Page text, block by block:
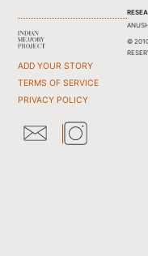
ADD YOUR STORY
TERMS OF SERVICE
PRIVACY POLICY
©